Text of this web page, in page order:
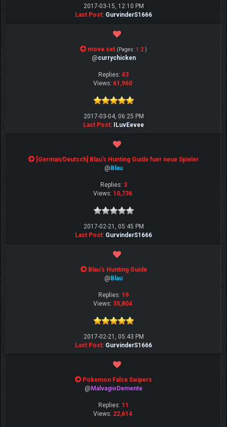
2017-03-15, 12:10 PM
Last Post: GurvinderS1666
move set (Pages: 1 2 )
@currychicken
Replies: 43
Views: 61,960
2017-03-04, 06:25 PM
Last Post: ILuvEevee
[German/Deutsch] Blau's Hunting Guide fuer neue Spieler
@ Blau
Replies: 3
Views: 10,736
2017-02-21, 05:45 PM
Last Post: GurvinderS1666
Blau's Hunting Guide
@ Blau
Replies: 19
Views: 35,804
2017-02-21, 05:43 PM
Last Post: GurvinderS1666
Pokemon False Swipers
@ MalvagioDemente
Replies: 11
Views: 22,614